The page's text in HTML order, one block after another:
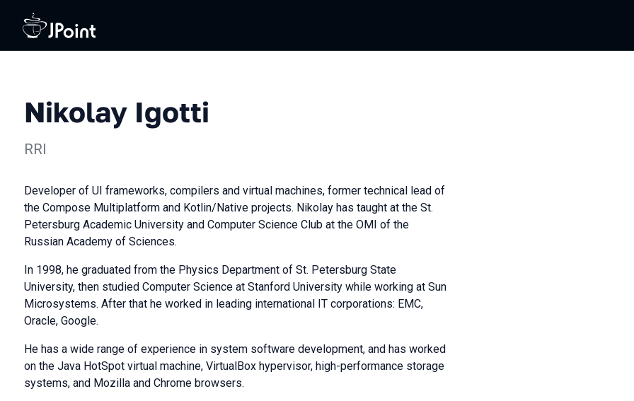
Nikolay Igotti
RRI
Developer of UI frameworks, compilers and virtual machines, former technical lead of
the Compose Multiplatform and Kotlin/Native projects. Nikolay has taught at the St.
Petersburg Academic University and Computer Science Club at the OMI of the
Russian Academy of Sciences.
In 1998, he graduated from the Physics Department of St. Petersburg State
University, then studied Computer Science at Stanford University while working at Sun
Microsystems. After that he worked in leading international IT corporations: EMC,
Oracle, Google.
He has a wide range of experience in system software development, and has worked
on the Java HotSpot virtual machine, VirtualBox hypervisor, high-performance storage
systems, and Mozilla and Chrome browsers.